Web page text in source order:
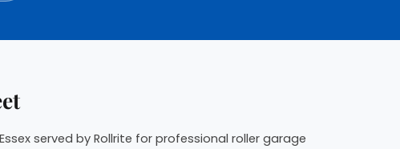
served by Rollrite for professional roller garage